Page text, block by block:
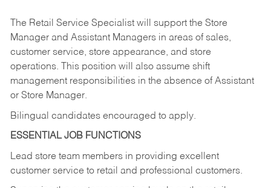
The Retail Service Specialist will support the Store
Manager and Assistant Managers in areas of sales,
customer service, store appearance, and store
operations. This position will also assume shift
management responsibilities in the absence of Assistant
or Store Manager.
Bilingual candidates encouraged to apply.
ESSENTIAL JOB FUNCTIONS
Lead store team members in providing excellent
customer service to retail and professional customers.